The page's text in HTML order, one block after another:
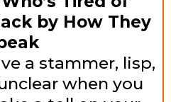
by How They
a stammer, lisp,
when you